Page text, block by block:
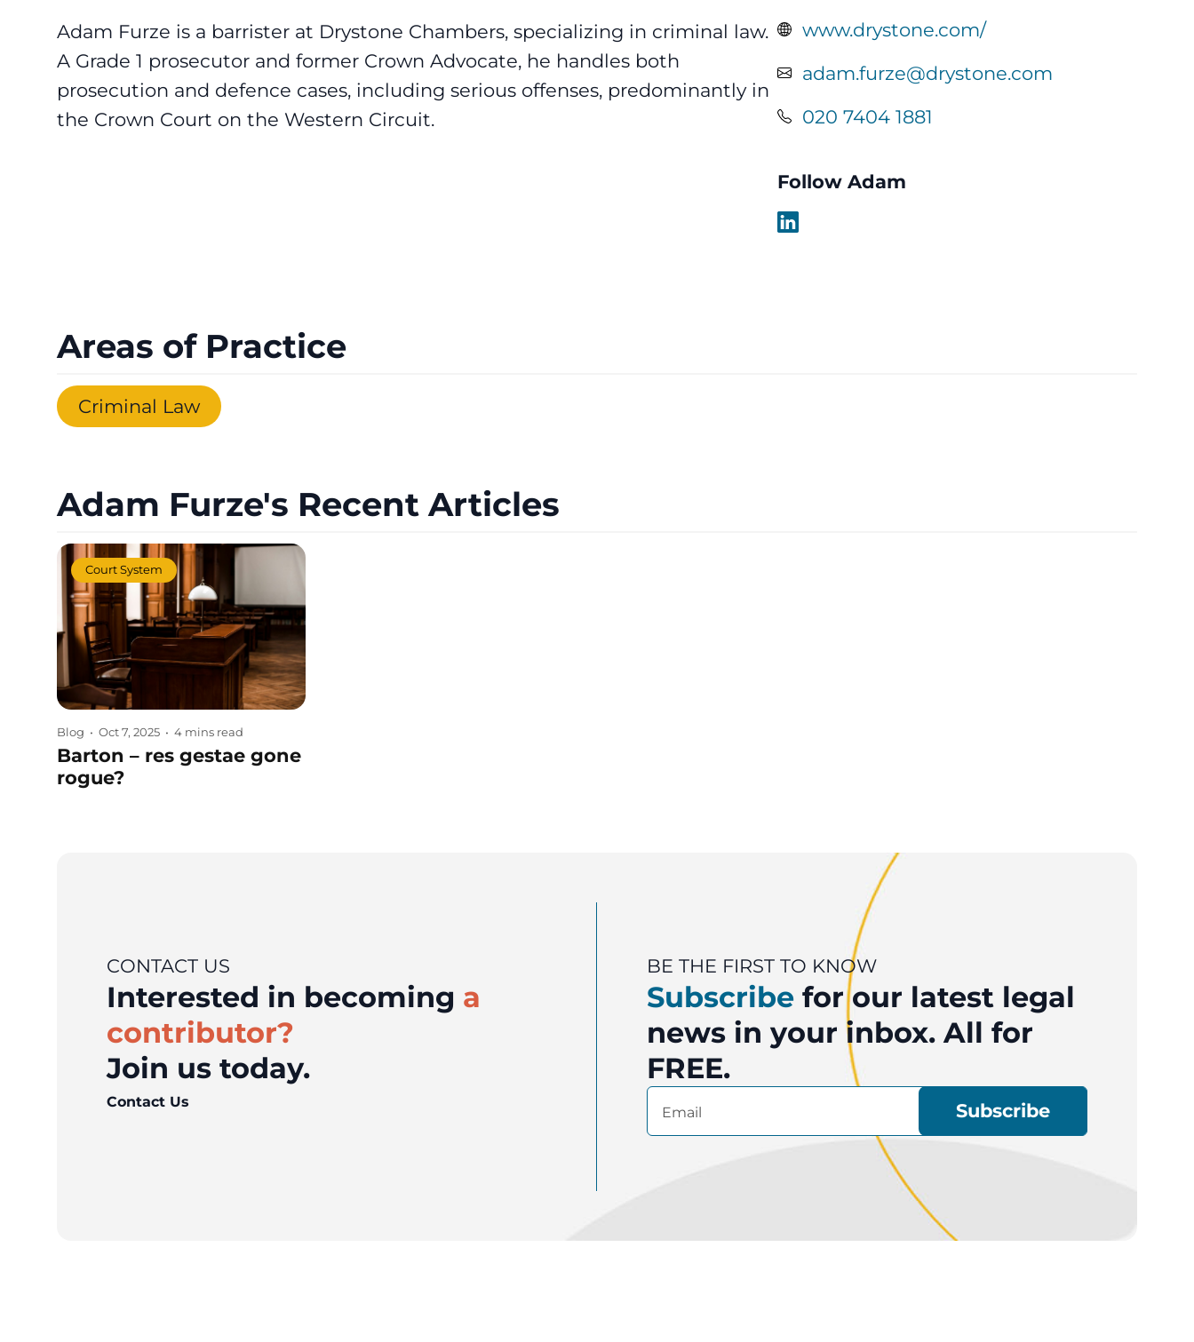
Adam Furze is a barrister at Drystone Chambers, specializing in criminal law.
A Grade 1 prosecutor and former Crown Advocate, he handles both
prosecution and defence cases, including serious offenses, predominantly in
the Crown Court on the Western Circuit.
www.drystone.com/
adam.furze@drystone.com
020 7404 1881
Follow Adam
Areas of Practice
Criminal Law
Adam Furze's Recent Articles
Blog • Oct 7, 2025 • 4 mins read
Court System
Barton – res gestae gone
rogue?
CONTACT US
Interested in becoming a
contributor?
Join us today.
Contact Us
BE THE FIRST TO KNOW
Subscribe for our latest legal
news in your inbox. All for
FREE.
Email
(Required)